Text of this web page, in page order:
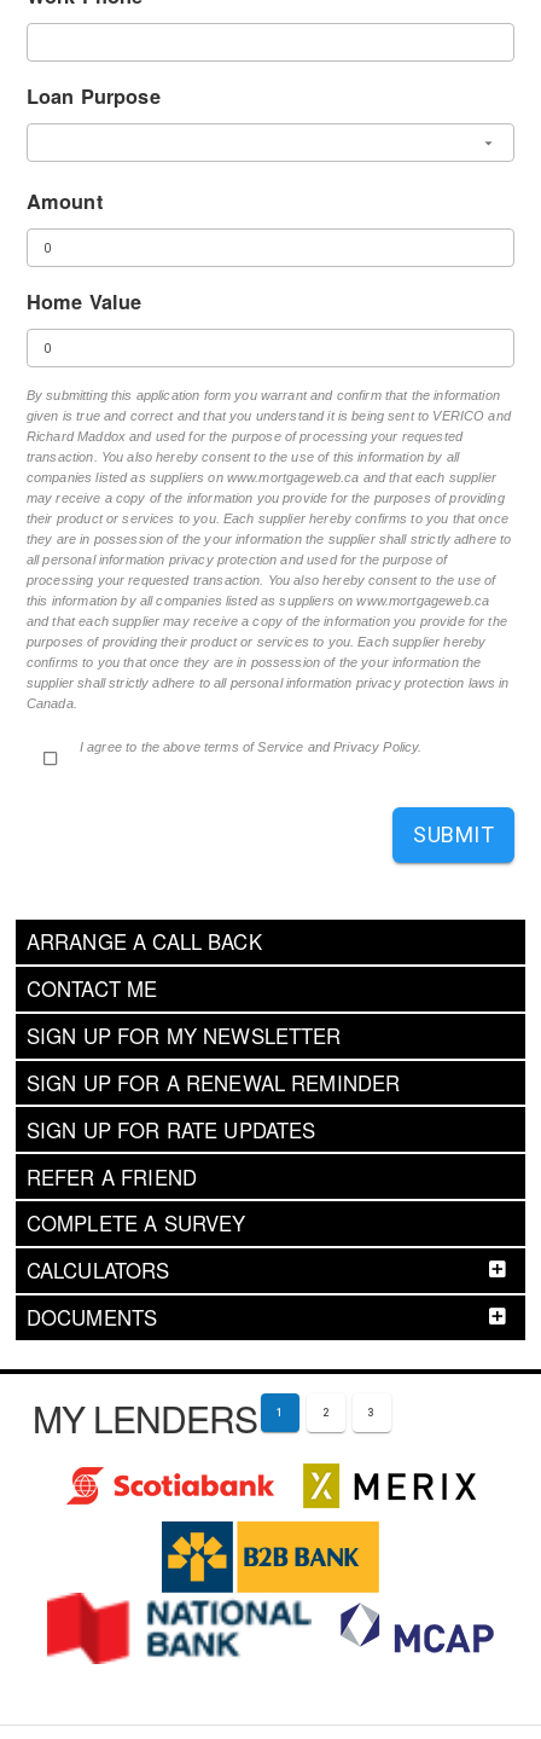
ARRANGE A CALL BACK
CONTACT ME
SIGN UP FOR MY NEWSLETTER
SIGN UP FOR A RENEWAL REMINDER
SIGN UP FOR RATE UPDATES
REFER A FRIEND
COMPLETE A SURVEY
CALCULATORS
DOCUMENTS
Loan Purpose
Amount
Home Value
By submitting this application form you warrant and confirm that the information
given is true and correct and that you understand it is being sent to VERICO and
Richard Maddox and used for the purpose of processing your requested
transaction. You also hereby consent to the use of this information by all
companies listed as suppliers on www.mortgageweb.ca and that each supplier
may receive a copy of the information you provide for the purposes of providing
their product or services to you. Each supplier hereby confirms to you that once
they are in possession of the your information the supplier shall strictly adhere to
all personal information privacy protection and used for the purpose of
processing your requested transaction. You also hereby consent to the use of
this information by all companies listed as suppliers on www.mortgageweb.ca
and that each supplier may receive a copy of the information you provide for the
purposes of providing their product or services to you. Each supplier hereby
confirms to you that once they are in possession of the your information the
supplier shall strictly adhere to all personal information privacy protection laws in
Canada.
I agree to the above terms of Service and Privacy Policy.
SUBMIT
MY LENDERS 1 2 3